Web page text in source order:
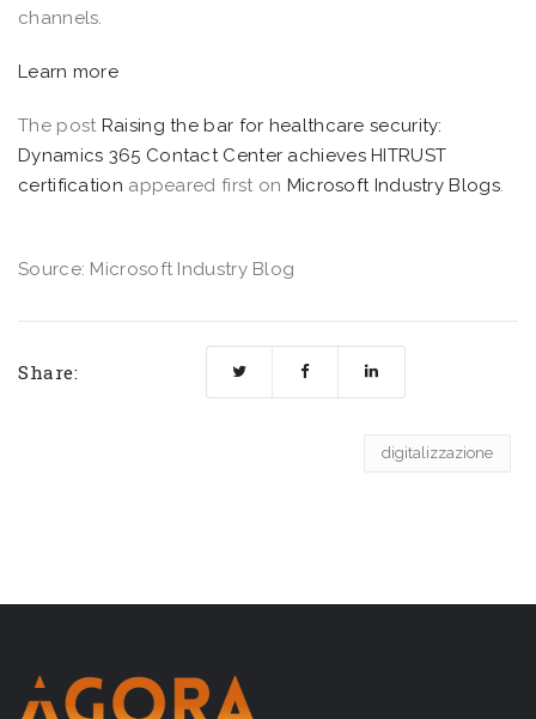
channels.
Learn more
The post Raising the bar for healthcare security:
Dynamics 365 Contact Center achieves HITRUST
certification appeared first on Microsoft Industry Blogs.
Source: Microsoft Industry Blog
Share:
digitalizzazione